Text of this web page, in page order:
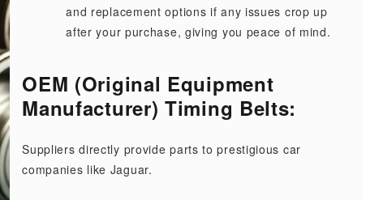
and replacement options if any issues crop up
after your purchase, giving you peace of mind.
OEM (Original Equipment
Manufacturer) Timing Belts:
Suppliers directly provide parts to prestigious car
companies like Jaguar.